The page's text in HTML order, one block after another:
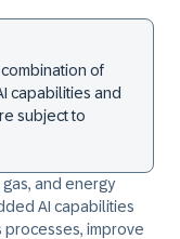
of
capabilities and
subject to
and energy
AI capabilities
processes, improve